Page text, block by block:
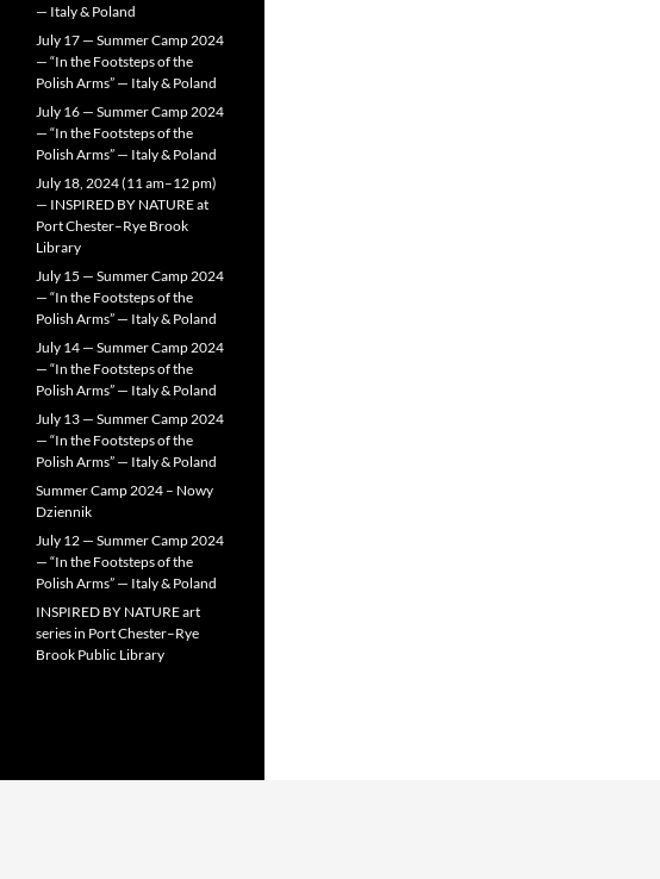
— Italy & Poland
July 17 — Summer Camp 2024
— “In the Footsteps of the
Polish Arms” — Italy & Poland
July 16 — Summer Camp 2024
— “In the Footsteps of the
Polish Arms” — Italy & Poland
July 18, 2024 (11 am–12 pm)
— INSPIRED BY NATURE at
Port Chester–Rye Brook
Library
July 15 — Summer Camp 2024
— “In the Footsteps of the
Polish Arms” — Italy & Poland
July 14 — Summer Camp 2024
— “In the Footsteps of the
Polish Arms” — Italy & Poland
July 13 — Summer Camp 2024
— “In the Footsteps of the
Polish Arms” — Italy & Poland
Summer Camp 2024 – Nowy
Dziennik
July 12 — Summer Camp 2024
— “In the Footsteps of the
Polish Arms” — Italy & Poland
INSPIRED BY NATURE art
series in Port Chester–Rye
Brook Public Library